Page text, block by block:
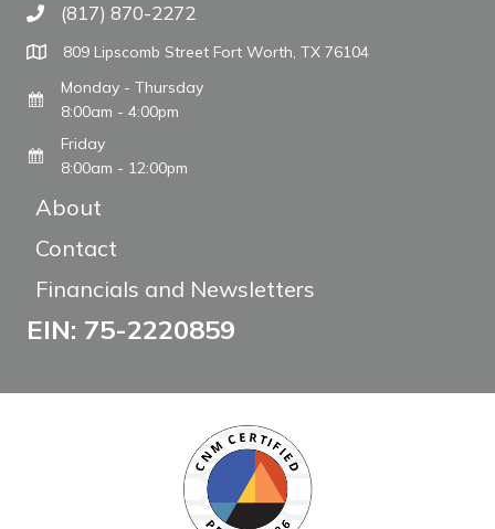
Call The WARM Place
(817) 870-2272
809 Lipscomb Street Fort Worth, TX 76104
Monday - Thursday
8:00am - 4:00pm
Friday
8:00am - 12:00pm
About
Contact
Financials and Newsletters
EIN: 75-2220859